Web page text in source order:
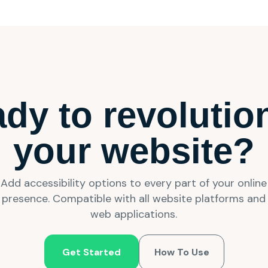
to
your website?
Add accessibility options to every part of your online
presence. Compatible with all website platforms and
web applications.
Get Started How To Use